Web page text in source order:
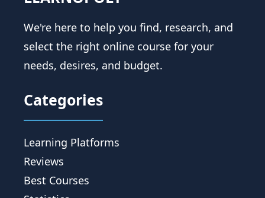
We're here to help you find, research, and
select the right online course for your
needs, desires, and budget.
Categories
Learning Platforms
Reviews
Best Courses